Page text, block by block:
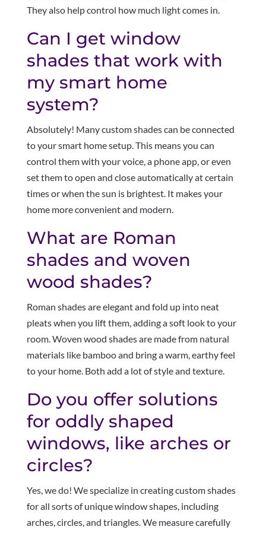
They also help control how much light comes in.
Can I get window
shades that work with
my smart home
system?
Absolutely! Many custom shades can be connected
to your smart home setup. This means you can
control them with your voice, a phone app, or even
set them to open and close automatically at certain
times or when the sun is brightest. It makes your
home more convenient and modern.
What are Roman
shades and woven
wood shades?
Roman shades are elegant and fold up into neat
pleats when you lift them, adding a soft look to your
room. Woven wood shades are made from natural
materials like bamboo and bring a warm, earthy feel
to your home. Both add a lot of style and texture.
Do you offer solutions
for oddly shaped
windows, like arches or
circles?
Yes, we do! We specialize in creating custom shades
for all sorts of unique window shapes, including
arches, circles, and triangles. We measure carefully